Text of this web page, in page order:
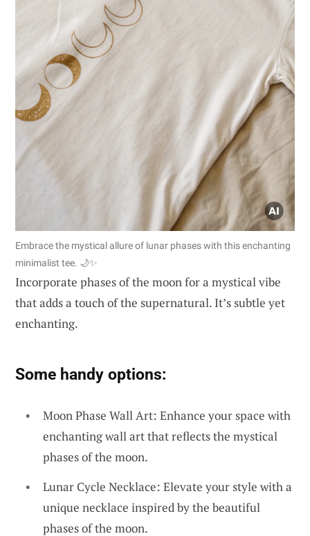
Embrace the mystical allure of lunar phases with this enchanting
minimalist tee. 🌙✨
Incorporate phases of the moon for a mystical vibe
that adds a touch of the supernatural. It’s subtle yet
enchanting.
Some handy options:
Moon Phase Wall Art: Enhance your space with
enchanting wall art that reflects the mystical
phases of the moon.
Lunar Cycle Necklace: Elevate your style with a
unique necklace inspired by the beautiful
phases of the moon.